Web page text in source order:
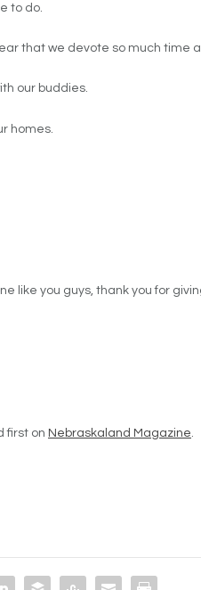
to do.
that we devote so much time
our buddies.
homes.
like you guys, thank you for
first on Nebraskaland Magazine